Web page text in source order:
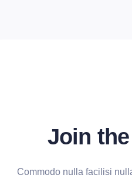
Join
Commodo nulla facilisi